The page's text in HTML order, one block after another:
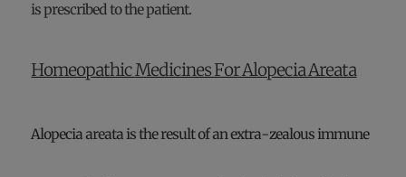
is prescribed to the patient.
Homeopathic Medicines For Alopecia Areata
Alopecia areata is the result of an extra-zealous immune